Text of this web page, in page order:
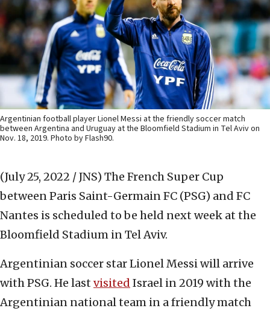
Argentinian football player Lionel Messi at the friendly soccer match
between Argentina and Uruguay at the Bloomfield Stadium in Tel Aviv on
Nov. 18, 2019. Photo by Flash90.
(July 25, 2022 / JNS) The French Super Cup
between Paris Saint-Germain FC (PSG) and FC
Nantes is scheduled to be held next week at the
Bloomfield Stadium in Tel Aviv.
Argentinian soccer star Lionel Messi will arrive
with PSG. He last visited Israel in 2019 with the
Argentinian national team in a friendly match